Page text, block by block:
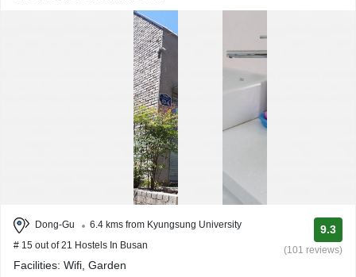
Dong-Gu
6.4 kms from Kyungsung University
# 15 out of 21 Hostels In Busan
9.3
(101 reviews)
Facilities: Wifi, Garden